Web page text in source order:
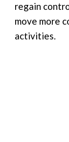
regain
move more
activities.